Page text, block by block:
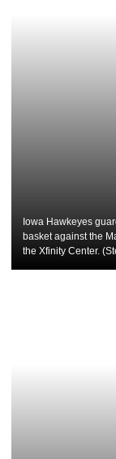
Iowa Hawkeyes
basket against the
the Xfinity Center.